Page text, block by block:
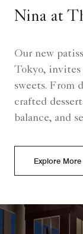
Nina at
Our new
Tokyo, invites
sweets. From
crafted
balance, and
Explore More